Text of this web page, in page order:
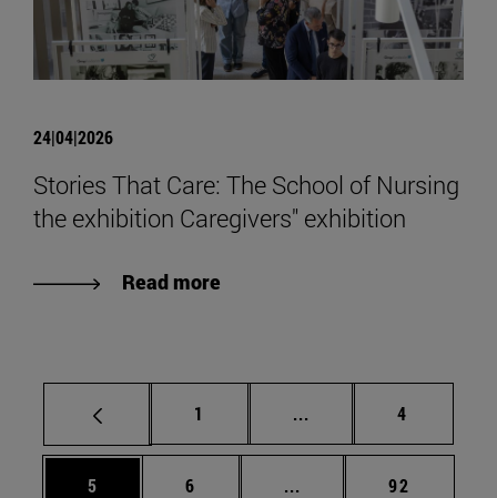
24|04|2026
Stories That Care: The School of Nursing
the exhibition Caregivers" exhibition
Read more
Page
1 ... Intermediate pages
Page
4
Page
5 Page
6 ... Intermediate pages
Page
92